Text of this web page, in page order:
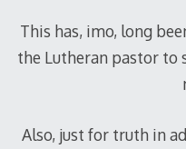
This has, imo, long
the Lutheran pastor to
Also, just for truth in